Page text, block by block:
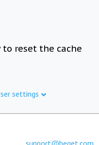
to reset the cache
settings
support@beget.com